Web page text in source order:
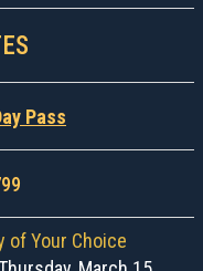
Pass
of Your Choice